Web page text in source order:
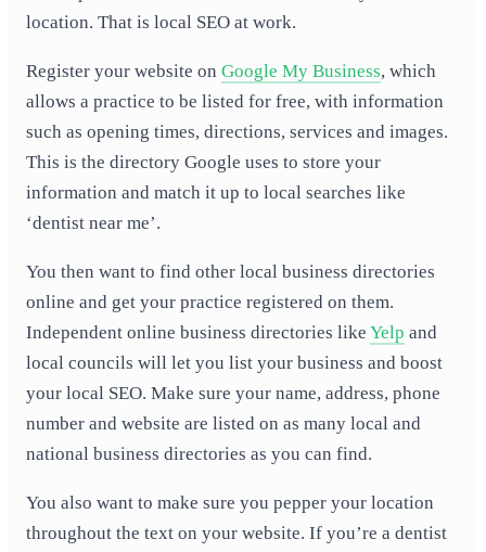
location. That is local SEO at work.
Register your website on Google My Business, which
allows a practice to be listed for free, with information
such as opening times, directions, services and images.
This is the directory Google uses to store your
information and match it up to local searches like
‘dentist near me’.
You then want to find other local business directories
online and get your practice registered on them.
Independent online business directories like Yelp and
local councils will let you list your business and boost
your local SEO. Make sure your name, address, phone
number and website are listed on as many local and
national business directories as you can find.
You also want to make sure you pepper your location
throughout the text on your website. If you’re a dentist